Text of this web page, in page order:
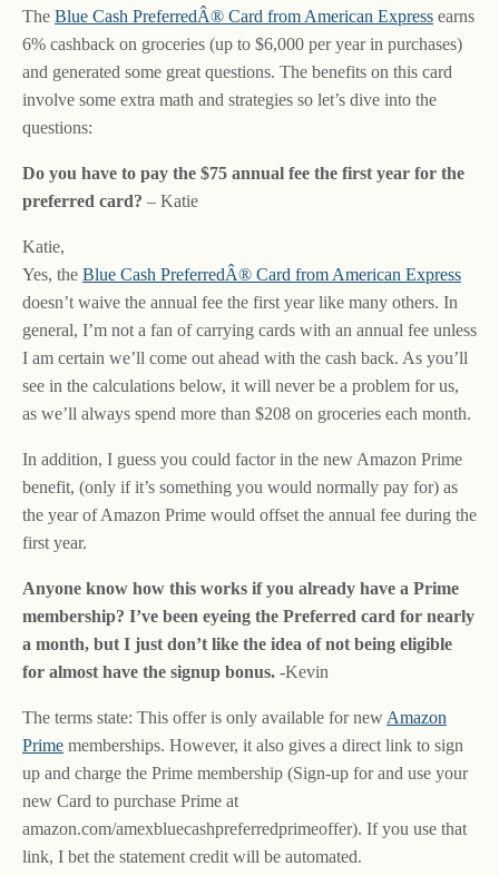
The Blue Cash PreferredÂ® Card from American Express earns
6% cashback on groceries (up to $6,000 per year in purchases)
and generated some great questions. The benefits on this card
involve some extra math and strategies so let’s dive into the
questions:
Do you have to pay the $75 annual fee the first year for the
preferred card? – Katie
Katie,
Yes, the Blue Cash PreferredÂ® Card from American Express
doesn’t waive the annual fee the first year like many others. In
general, I’m not a fan of carrying cards with an annual fee unless
I am certain we’ll come out ahead with the cash back. As you’ll
see in the calculations below, it will never be a problem for us,
as we’ll always spend more than $208 on groceries each month.
In addition, I guess you could factor in the new Amazon Prime
benefit, (only if it’s something you would normally pay for) as
the year of Amazon Prime would offset the annual fee during the
first year.
Anyone know how this works if you already have a Prime
membership? I’ve been eyeing the Preferred card for nearly
a month, but I just don’t like the idea of not being eligible
for almost have the signup bonus. -Kevin
The terms state: This offer is only available for new Amazon
Prime memberships. However, it also gives a direct link to sign
up and charge the Prime membership (Sign-up for and use your
new Card to purchase Prime at
amazon.com/amexbluecashpreferredprimeoffer). If you use that
link, I bet the statement credit will be automated.